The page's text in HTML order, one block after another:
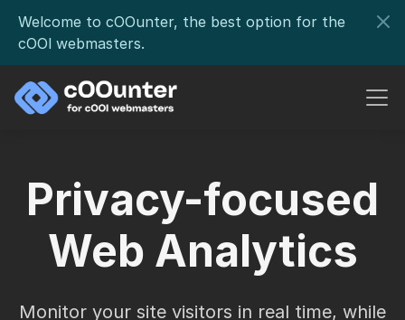
Welcome to cOOunter, the best option for the
cOOl webmasters.
Privacy-focused
Web Analytics
Monitor your site visitors in real time, while